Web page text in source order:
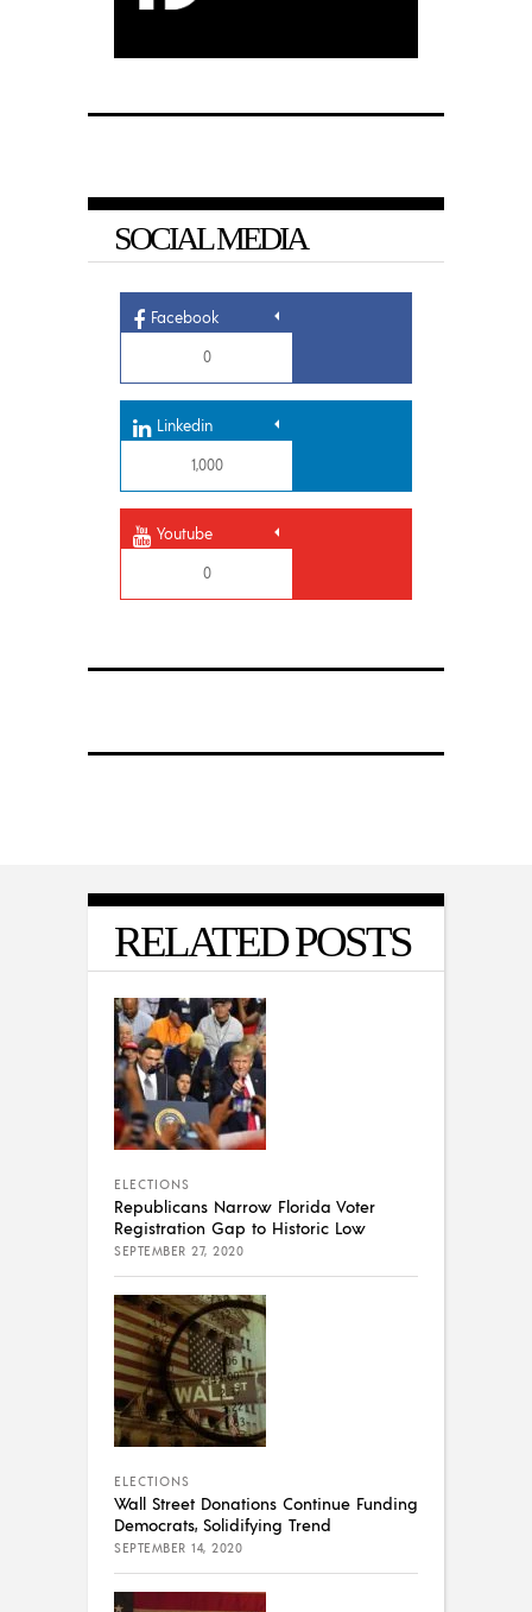
SOCIAL MEDIA
Facebook
0
Linkedin
1,000
Youtube
0
RELATED POSTS
ELECTIONS
Republicans Narrow Florida Voter
Registration Gap to Historic Low
SEPTEMBER 27, 2020
ELECTIONS
Wall Street Donations Continue Funding
Democrats, Solidifying Trend
SEPTEMBER 14, 2020